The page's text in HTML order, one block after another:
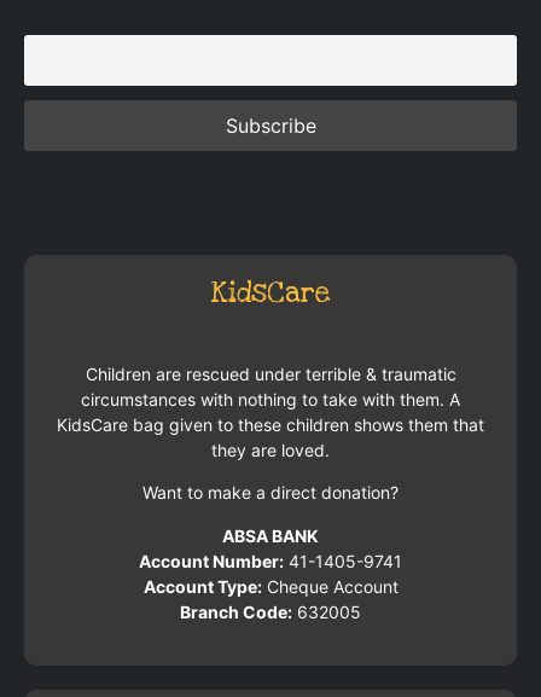
KidsCare
Children are rescued under terrible & traumatic
circumstances with nothing to take with them. A
KidsCare bag given to these children shows them that
they are loved.
Want to make a direct donation?
ABSA BANK
Account Number: 41-1405-9741
Account Type:Cheque Account
Branch Code: 632005